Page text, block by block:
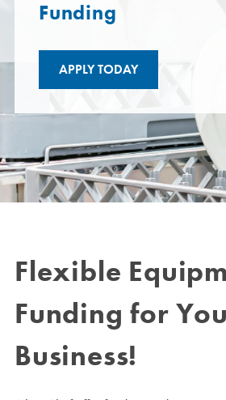
Funding
APPLY TODAY
Flexible
Funding for
Business!